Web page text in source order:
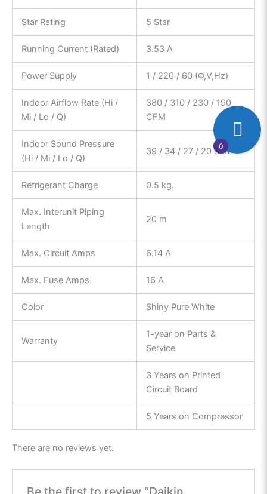
Star Rating 5 Star
Running Current (Rated) 3.53 A
Power Supply 1 / 220 / 60 (Φ,V,Hz)
Indoor Airflow Rate (Hi /
Mi / Lo / Q)
380 / 310 / 230 / 190
CFM
Indoor Sound Pressure
(Hi / Mi / Lo / Q)
39 / 34 / 27 / 20 dBa
Refrigerant Charge 0.5 kg.
Max. Interunit Piping
Length
20 m
Max. Circuit Amps 6.14 A
Max. Fuse Amps 16 A
Color Shiny Pure White
Warranty
1-year on Parts &
Service
3 Years on Printed
Circuit Board
5 Years on Compressor
There are no reviews yet.
0